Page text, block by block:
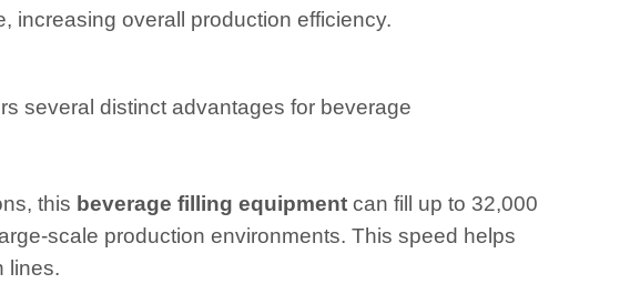
increasing overall production efficiency.
several distinct advantages for beverage
this beverage filling equipmentcan fill up to 32,000
scale production environments. This speed helps
lines.